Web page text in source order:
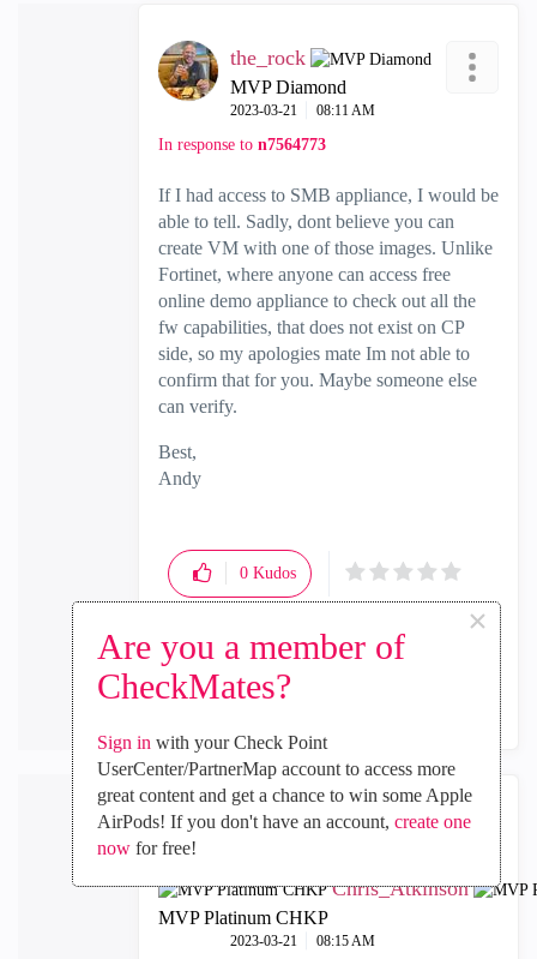
Are you a member of
CheckMates?
×
Sign in with your Check Point
UserCenter/PartnerMap account to access more
great content and get a chance to win some Apple
AirPods! If you don't have an account, create one
nowfor free!
the_rock
MVP Diamond
‎2023-03-21 08:11 AM
In response to n7564773
If I had access to SMB appliance, I would be
able to tell. Sadly, dont believe you can
create VM with one of those images. Unlike
Fortinet, where anyone can access free
online demo appliance to check out all the
fw capabilities, that does not exist on CP
side, so my apologies mate Im not able to
confirm that for you. Maybe someone else
can verify.
Best,
Andy
0 Kudos
Chris_Atkinson
MVP Platinum CHKP
‎2023-03-21 08:15 AM